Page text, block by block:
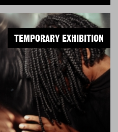
TEMPORARY EXHIBITION